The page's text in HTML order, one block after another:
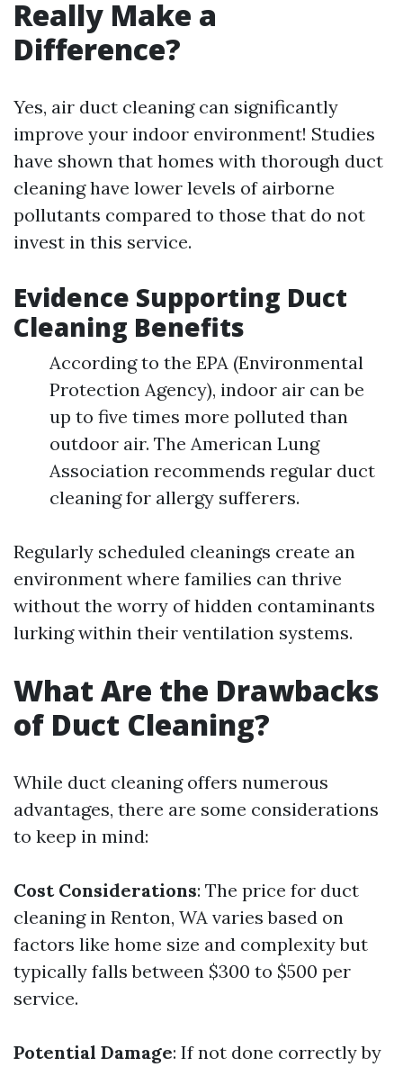
Really Make a
Difference?
Yes, air duct cleaning can significantly
improve your indoor environment! Studies
have shown that homes with thorough duct
cleaning have lower levels of airborne
pollutants compared to those that do not
invest in this service.
Evidence Supporting Duct
Cleaning Benefits
According to the EPA (Environmental
Protection Agency), indoor air can be
up to five times more polluted than
outdoor air. The American Lung
Association recommends regular duct
cleaning for allergy sufferers.
Regularly scheduled cleanings create an
environment where families can thrive
without the worry of hidden contaminants
lurking within their ventilation systems.
What Are the Drawbacks
of Duct Cleaning?
While duct cleaning offers numerous
advantages, there are some considerations
to keep in mind:
Cost Considerations: The price for duct
cleaning in Renton, WA varies based on
factors like home size and complexity but
typically falls between $300 to $500 per
service.
Potential Damage: If not done correctly by